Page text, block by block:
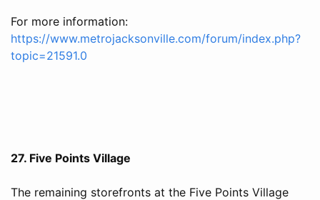
For more information:
https://www.metrojacksonville.com/forum/index.php?
topic=21591.0
27. Five Points Village
The remaining storefronts at the Five Points Village